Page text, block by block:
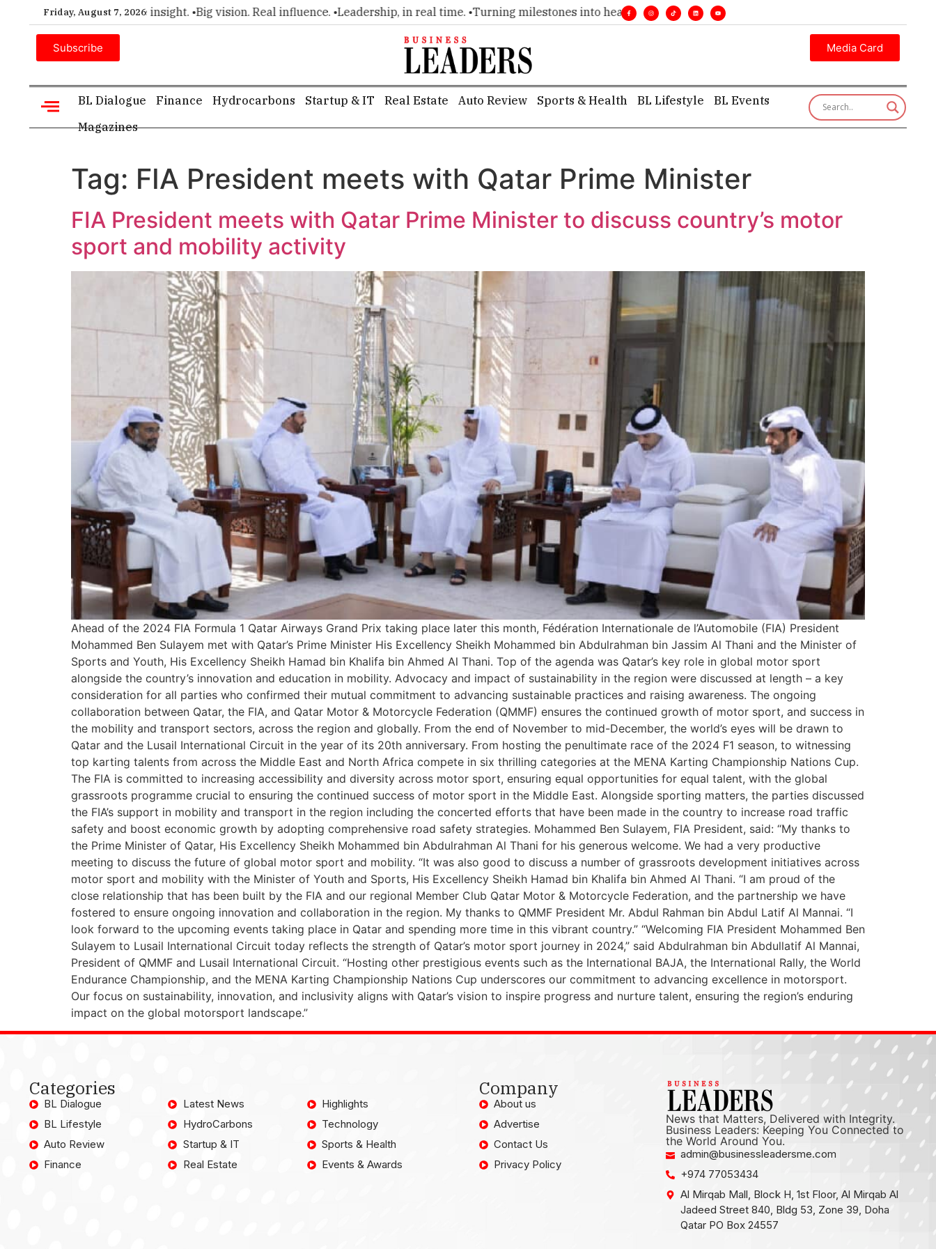
Friday, August 7, 2026
choice for executive insight. •Big vision. Real influence. •Leadership, in real time. •Turning milestones into headlines. •Executive insight—first, finest, and factual. •
Subscribe Media Card
BL Dialogue Finance Hydrocarbons Startup & IT Real Estate Auto Review Sports & Health BL Lifestyle
BL Events
Magazines
Tag: FIA President meets with Qatar Prime Minister
FIA President meets with Qatar Prime Minister to discuss country’s motor
sport and mobility activity
Ahead of the 2024 FIA Formula 1 Qatar Airways Grand Prix taking place later this month, Fédération Internationale de l’Automobile (FIA) President
Mohammed Ben Sulayem met with Qatar’s Prime Minister His Excellency Sheikh Mohammed bin Abdulrahman bin Jassim Al Thani and the Minister of
Sports and Youth, His Excellency Sheikh Hamad bin Khalifa bin Ahmed Al Thani. Top of the agenda was Qatar’s key role in global motor sport
alongside the country’s innovation and education in mobility. Advocacy and impact of sustainability in the region were discussed at length – a key
consideration for all parties who confirmed their mutual commitment to advancing sustainable practices and raising awareness. The ongoing
collaboration between Qatar, the FIA, and Qatar Motor & Motorcycle Federation (QMMF) ensures the continued growth of motor sport, and success in
the mobility and transport sectors, across the region and globally. From the end of November to mid-December, the world’s eyes will be drawn to
Qatar and the Lusail International Circuit in the year of its 20th anniversary. From hosting the penultimate race of the 2024 F1 season, to witnessing
top karting talents from across the Middle East and North Africa compete in six thrilling categories at the MENA Karting Championship Nations Cup.
The FIA is committed to increasing accessibility and diversity across motor sport, ensuring equal opportunities for equal talent, with the global
grassroots programme crucial to ensuring the continued success of motor sport in the Middle East. Alongside sporting matters, the parties discussed
the FIA’s support in mobility and transport in the region including the concerted efforts that have been made in the country to increase road traffic
safety and boost economic growth by adopting comprehensive road safety strategies. Mohammed Ben Sulayem, FIA President, said: “My thanks to
the Prime Minister of Qatar, His Excellency Sheikh Mohammed bin Abdulrahman Al Thani for his generous welcome. We had a very productive
meeting to discuss the future of global motor sport and mobility. “It was also good to discuss a number of grassroots development initiatives across
motor sport and mobility with the Minister of Youth and Sports, His Excellency Sheikh Hamad bin Khalifa bin Ahmed Al Thani. “I am proud of the
close relationship that has been built by the FIA and our regional Member Club Qatar Motor & Motorcycle Federation, and the partnership we have
fostered to ensure ongoing innovation and collaboration in the region. My thanks to QMMF President Mr. Abdul Rahman bin Abdul Latif Al Mannai. “I
look forward to the upcoming events taking place in Qatar and spending more time in this vibrant country.” “Welcoming FIA President Mohammed Ben
Sulayem to Lusail International Circuit today reflects the strength of Qatar’s motor sport journey in 2024,” said Abdulrahman bin Abdullatif Al Mannai,
President of QMMF and Lusail International Circuit. “Hosting other prestigious events such as the International BAJA, the International Rally, the World
Endurance Championship, and the MENA Karting Championship Nations Cup underscores our commitment to advancing excellence in motorsport.
Our focus on sustainability, innovation, and inclusivity aligns with Qatar’s vision to inspire progress and nurture talent, ensuring the region’s enduring
impact on the global motorsport landscape.”
Categories
BL Dialogue
BL Lifestyle
Auto Review
Finance
Latest News
HydroCarbons
Startup & IT
Real Estate
Highlights
Technology
Sports & Health
Events & Awards
Company
About us
Advertise
Contact Us
Privacy Policy
News that Matters, Delivered with Integrity.
Business Leaders: Keeping You Connected to
the World Around You.
admin@businessleadersme.com
+974 77053434
Al Mirqab Mall, Block H, 1st Floor, Al Mirqab Al
Jadeed Street 840, Bldg 53, Zone 39, Doha
Qatar PO Box 24557